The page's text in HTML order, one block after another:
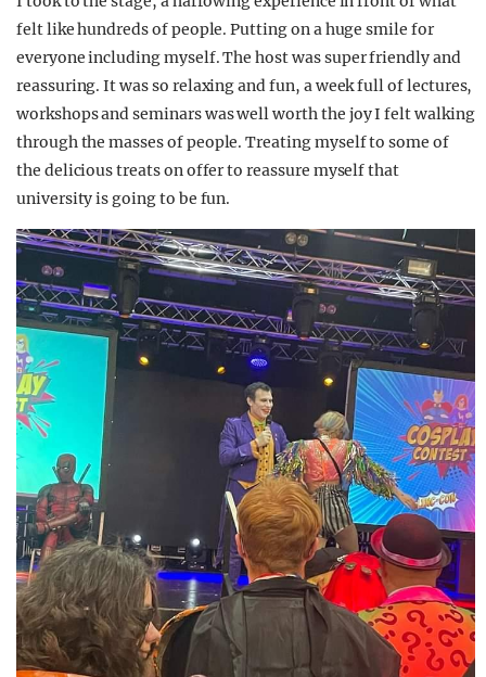
felt like hundreds of people. Putting on a huge smile for
everyone including myself. The host was super friendly and
reassuring. It was so relaxing and fun, a week full of lectures,
workshops and seminars was well worth the joy I felt walking
through the masses of people. Treating myself to some of
the delicious treats on offer to reassure myself that
university is going to be fun.